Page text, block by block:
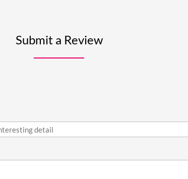
Submit a Review